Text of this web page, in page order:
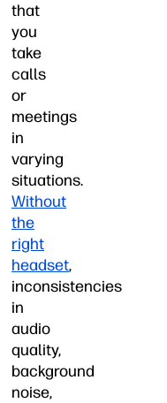
that
you
take
calls
or
meetings
in
varying
situations.
Without
the
right
headset,
inconsistencies
in
audio
quality,
background
noise,